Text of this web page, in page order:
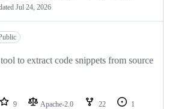
Jul 24, 2026
to extract code snippets from source
9 Apache-2.0 22
1